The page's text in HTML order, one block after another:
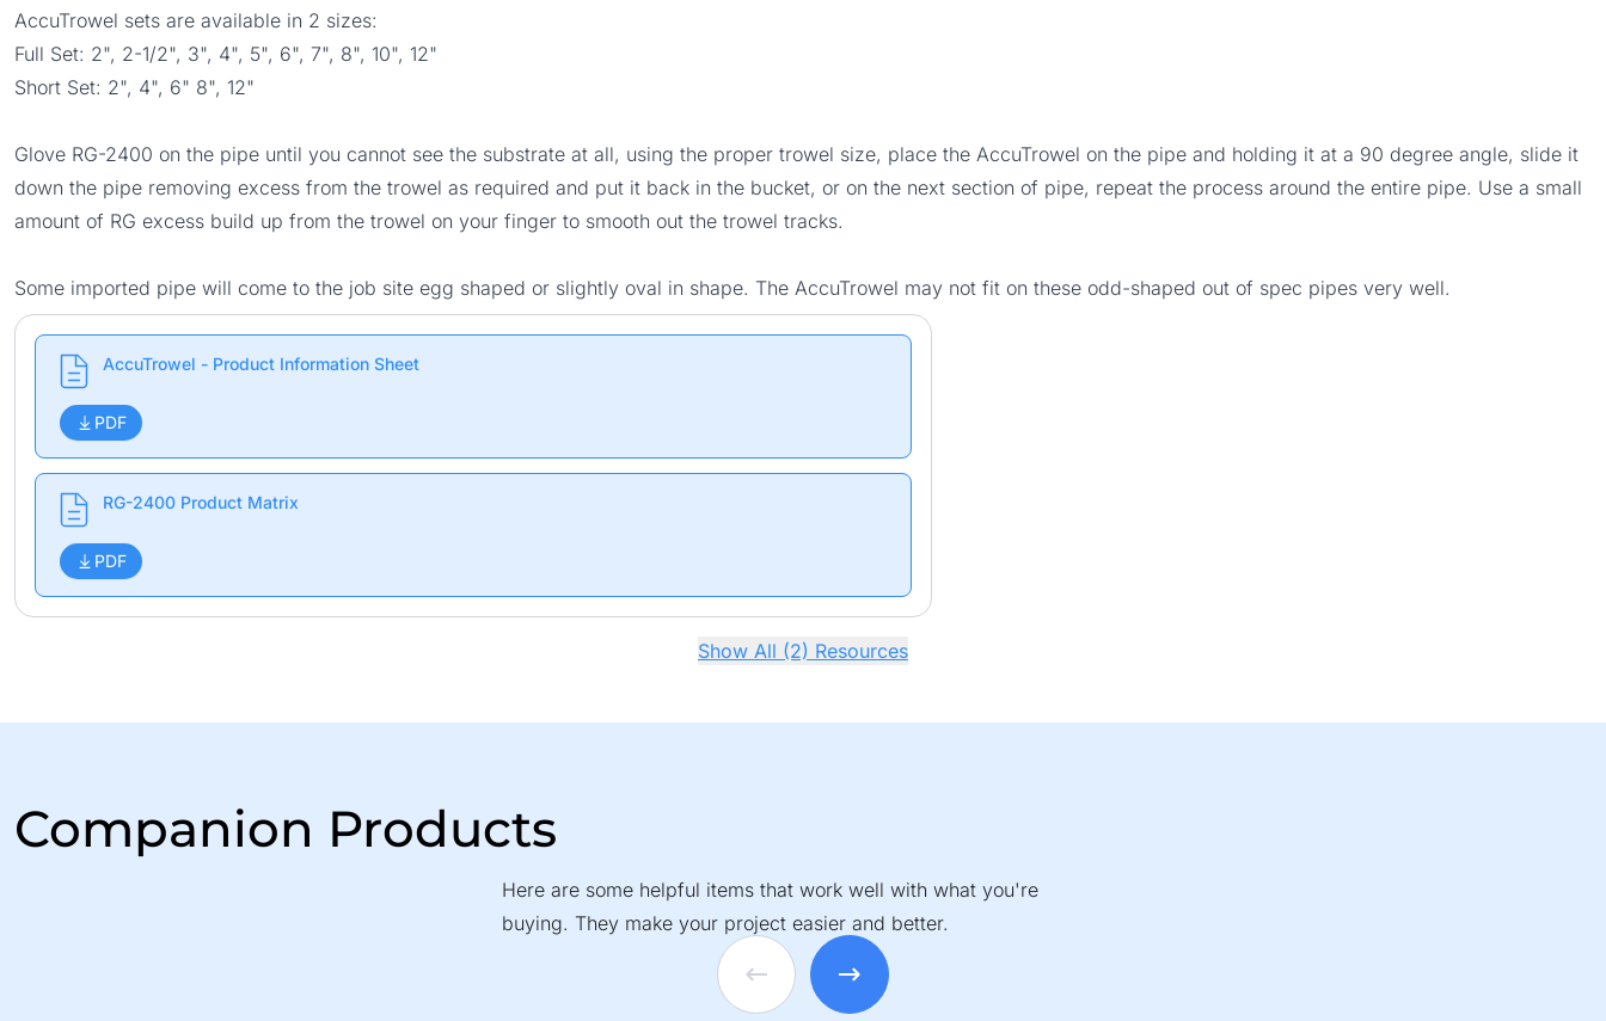
AccuTrowel sets are available in 2 sizes:
Full Set: 2", 2-1/2", 3", 4", 5", 6", 7", 8", 10", 12"
Short Set: 2", 4", 6" 8", 12"
Glove RG-2400 on the pipe until you cannot see the substrate at all, using the proper trowel size, place the AccuTrowel on the pipe and holding it at a 90 degree angle, slide it
down the pipe removing excess from the trowel as required and put it back in the bucket, or on the next section of pipe, repeat the process around the entire pipe. Use a small
amount of RG excess build up from the trowel on your finger to smooth out the trowel tracks.
Some imported pipe will come to the job site egg shaped or slightly oval in shape. The AccuTrowel may not fit on these odd-shaped out of spec pipes very well.
AccuTrowel - Product Information Sheet
PDF
RG-2400 Product Matrix
PDF
Show All (2) Resources
Companion Products
Here are some helpful items that work well with what you're
buying. They make your project easier and better.